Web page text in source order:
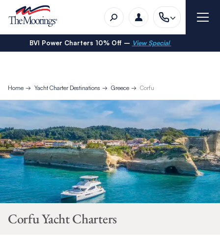
BVI Power Charters 10% Off – View Special
Home Yacht Charter Destinations Greece Corfu
Corfu Yacht Charters